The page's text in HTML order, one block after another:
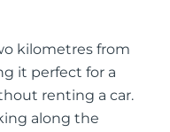
kilometres from
it perfect for a
renting a car.
along the